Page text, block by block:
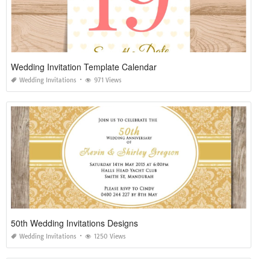
Wedding Invitation Template Calendar
Wedding Invitations 971 Views
50th Wedding Invitations Designs
Wedding Invitations 1250 Views